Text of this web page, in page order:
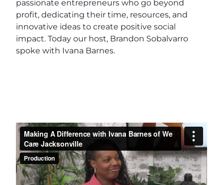
passionate entrepreneurs who go beyond
profit, dedicating their time, resources, and
innovative ideas to create positive social
impact. Today our host, Brandon Sobalvarro
spoke with Ivana Barnes.